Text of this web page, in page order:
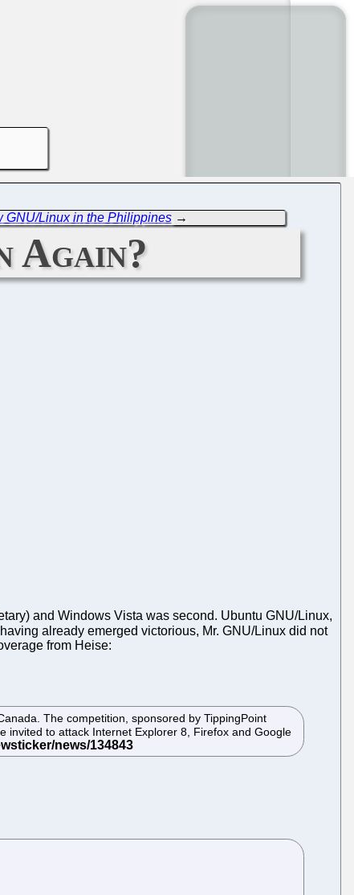
GNU/Linux in the Philippines→
Again?
and Windows Vista was second. Ubuntu GNU/Linux,
already emerged victorious, Mr. GNU/Linux did not
from Heise:
The competition, sponsored by TippingPoint
invited to attack Internet Explorer 8, Firefox and Google